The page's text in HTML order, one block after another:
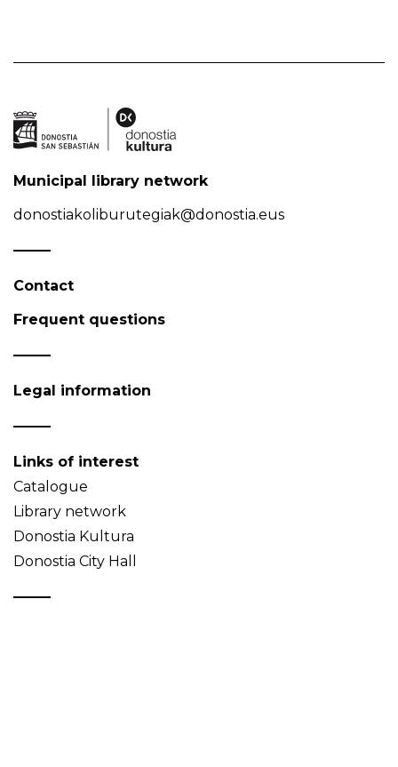
Municipal library network
donostiakoliburutegiak@donostia.eus
Contact
Frequent questions
Legal information
Links of interest
Catalogue
Library network
Donostia Kultura
Donostia City Hall